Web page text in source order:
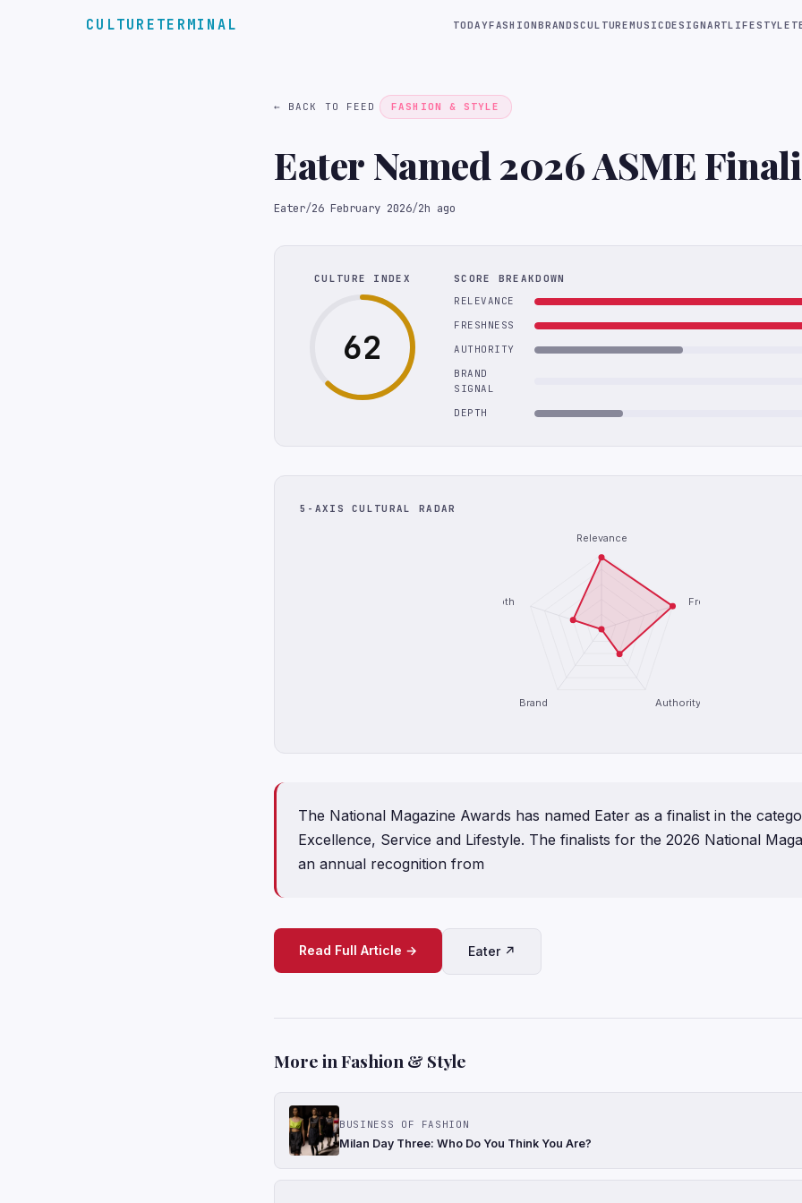
CULTURETERMINAL TODAYFASHIONBRANDSCULTUREMUSICDESIGNARTLIFESTYLE
← BACK TO FEED FASHION & STYLE
Eater Named 2026 ASME
Eater/26 February 2026/2h ago
CULTURE INDEX
62
SCORE BREAKDOWN
RELEVANCE
FRESHNESS
AUTHORITY
BRAND
SIGNAL
DEPTH
5-AXIS CULTURAL RADAR
Relevance
Freshness
Authority
Brand
Depth
The National Magazine Awards has named Eater as a finalist in the
Excellence, Service and Lifestyle. The finalists for the 2026 National
an annual recognition from
Read Full Article → Eater ↗
More in Fashion & Style
BUSINESS OF FASHION
Milan Day Three: Who Do You Think You Are?